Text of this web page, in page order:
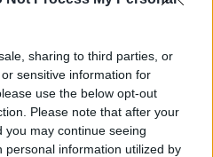
sharing to third parties, or
sensitive information for
use the below opt-out
Please note that after your
may continue seeing
personal information utilized by
or obeys, he that is heard)
wonderful, magical,
child)